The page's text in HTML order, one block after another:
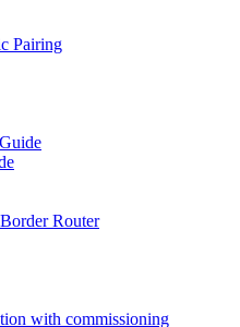
Pairing
Router
with commissioning